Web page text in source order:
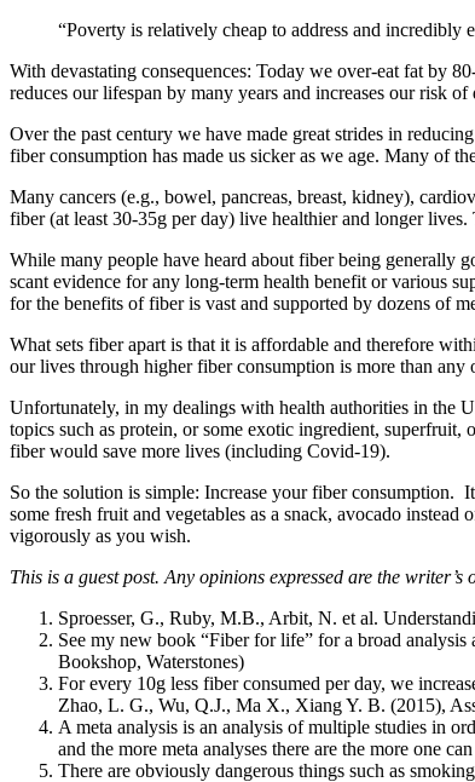
“Poverty is relatively cheap to address and incredibly
With devastating consequences: Today we over-eat fat by
reduces our lifespan by many years and increases our risk
Over the past century we have made great strides in
fiber consumption has made us sicker as we age. Many of
Many cancers (e.g., bowel, pancreas, breast, kidney),
fiber (at least 30-35g per day) live healthier and longer
While many people have heard about fiber being generally
scant evidence for any long-term health benefit or various
for the benefits of fiber is vast and supported by dozens of
What sets fiber apart is that it is affordable and therefore
our lives through higher fiber consumption is more than
Unfortunately, in my dealings with health authorities in the
topics such as protein, or some exotic ingredient,
fiber would save more lives (including Covid-19).
So the solution is simple: Increase your fiber consumption.
some fresh fruit and vegetables as a snack, avocado
vigorously as you wish.
This is a guest post. Any opinions expressed are the writer’s
Sproesser, G., Ruby, M.B., Arbit, N. et al.
See my new book “Fiber for life” for a broad
Bookshop, Waterstones)
For every 10g less fiber consumed per day, we
Zhao, L. G., Wu, Q.J., Ma X., Xiang Y. B. (2015),
A meta analysis is an analysis of multiple studies in
and the more meta analyses there are the more one
There are obviously dangerous things such as